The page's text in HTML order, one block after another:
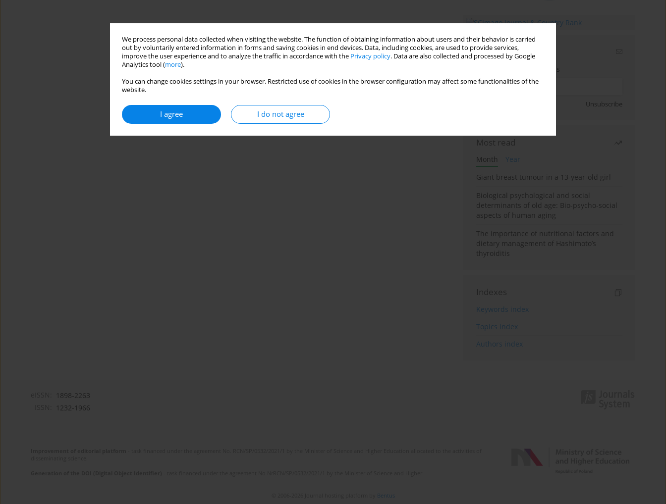
We process personal data collected when visiting the website. The function of obtaining information about users and their behavior is carried
out by voluntarily entered information in forms and saving cookies in end devices. Data, including cookies, are used to provide services,
improve the user experience and to analyze the traffic in accordance with the Privacy policy. Data are also collected and processed by Google
Analytics tool (more).
You can change cookies settings in your browser. Restricted use of cookies in the browser configuration may affect some functionalities of the
website.
I agree I do not agree
Email alerts
Enter your email address
Unsubscribe
Most read
Month
Year
Giant breast tumour in a 13-year-old girl
Biological psychological and social
determinants of old age: Bio-psycho-social
aspects of human aging
The importance of nutritional factors and
dietary management of Hashimoto’s
thyroiditis
Indexes
Keywords index
Topics index
Authors index
1898-2263
1232-1966
Bentus